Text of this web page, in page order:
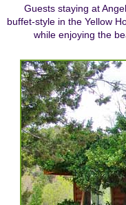
Guests staying at
buffet-style in the Yellow
while enjoying the